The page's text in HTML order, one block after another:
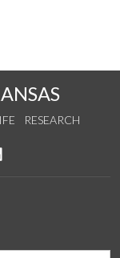
RESEARCH
YouTube
us on Instagram